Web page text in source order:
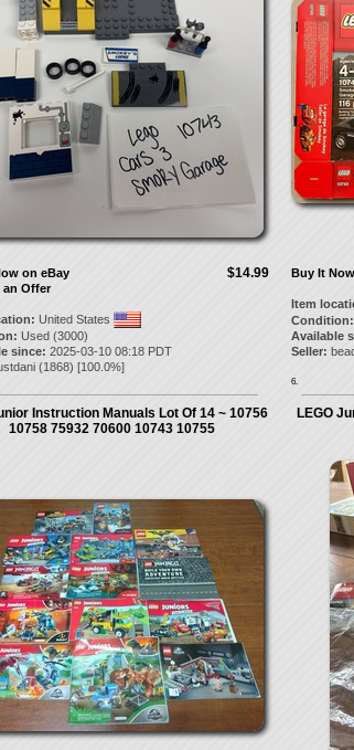
$14.99
on eBay
an Offer
United States
Used (3000)
since: 2025-03-10 08:18 PDT
(1868) [100.0%]
Buy It
Item
Condition:
Available
Seller:
6.
Instruction Manuals Lot Of 14 ~ 10756
10758 75932 70600 10743 10755
LEGO